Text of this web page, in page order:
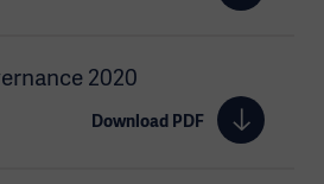
2020
Download PDF